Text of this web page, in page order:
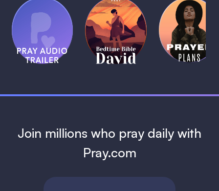
Pray Audio
Trailer
1 MIN
(Coming
Soon)
Bedtime
Bible:
David
1 MIN
Daily
Prayer
Plans
1 MIN
Join millions who pray daily with
Pray.com